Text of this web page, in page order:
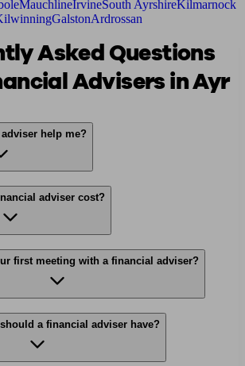
MauchlineIrvineSouth AyrshireKilmarnock
GalstonArdrossan
Asked Questions
Advisers in Ayr
help me?
adviser cost?
first meeting with a financial adviser?
a financial adviser have?